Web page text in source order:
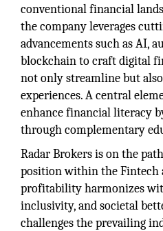
conventional financial
the company leverages
advancements such as AI,
blockchain to craft digital
not only streamline but
experiences. A central
enhance financial literacy
through complementary
Radar Brokers is on the
position within the Fintech
profitability harmonizes
inclusivity, and societal
challenges the prevailing